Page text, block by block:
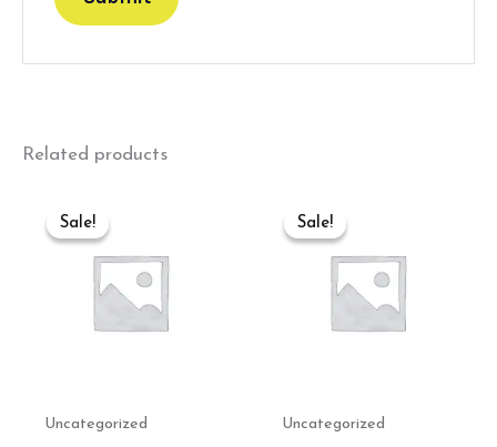
Related products
Sale!
Sale!
Uncategorized
was:
₹300.00.₹180.00.
Sale!
Sale!
Uncategorized
was:
₹550.00.₹350.00.